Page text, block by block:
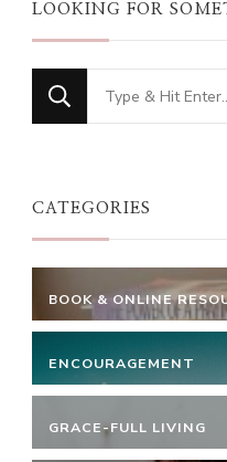
LOOKING FOR
Looking
for
CATEGORIES
BOOK & ONLINE
ENCOURAGEMENT
GRACE-FULL LIVING